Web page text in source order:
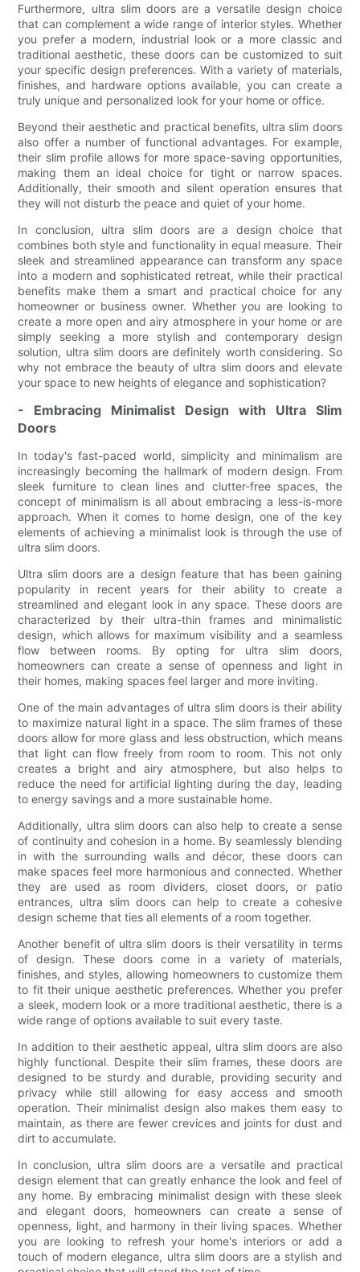
Furthermore, ultra slim doors are a versatile design choice
that can complement a wide range of interior styles. Whether
you prefer a modern, industrial look or a more classic and
traditional aesthetic, these doors can be customized to suit
your specific design preferences. With a variety of materials,
finishes, and hardware options available, you can create a
truly unique and personalized look for your home or office.
Beyond their aesthetic and practical benefits, ultra slim doors
also offer a number of functional advantages. For example,
their slim profile allows for more space-saving opportunities,
making them an ideal choice for tight or narrow spaces.
Additionally, their smooth and silent operation ensures that
they will not disturb the peace and quiet of your home.
In conclusion, ultra slim doors are a design choice that
combines both style and functionality in equal measure. Their
sleek and streamlined appearance can transform any space
into a modern and sophisticated retreat, while their practical
benefits make them a smart and practical choice for any
homeowner or business owner. Whether you are looking to
create a more open and airy atmosphere in your home or are
simply seeking a more stylish and contemporary design
solution, ultra slim doors are definitely worth considering. So
why not embrace the beauty of ultra slim doors and elevate
your space to new heights of elegance and sophistication?
- Embracing Minimalist Design with Ultra Slim
Doors
In today's fast-paced world, simplicity and minimalism are
increasingly becoming the hallmark of modern design. From
sleek furniture to clean lines and clutter-free spaces, the
concept of minimalism is all about embracing a less-is-more
approach. When it comes to home design, one of the key
elements of achieving a minimalist look is through the use of
ultra slim doors.
Ultra slim doors are a design feature that has been gaining
popularity in recent years for their ability to create a
streamlined and elegant look in any space. These doors are
characterized by their ultra-thin frames and minimalistic
design, which allows for maximum visibility and a seamless
flow between rooms. By opting for ultra slim doors,
homeowners can create a sense of openness and light in
their homes, making spaces feel larger and more inviting.
One of the main advantages of ultra slim doors is their ability
to maximize natural light in a space. The slim frames of these
doors allow for more glass and less obstruction, which means
that light can flow freely from room to room. This not only
creates a bright and airy atmosphere, but also helps to
reduce the need for artificial lighting during the day, leading
to energy savings and a more sustainable home.
Additionally, ultra slim doors can also help to create a sense
of continuity and cohesion in a home. By seamlessly blending
in with the surrounding walls and décor, these doors can
make spaces feel more harmonious and connected. Whether
they are used as room dividers, closet doors, or patio
entrances, ultra slim doors can help to create a cohesive
design scheme that ties all elements of a room together.
Another benefit of ultra slim doors is their versatility in terms
of design. These doors come in a variety of materials,
finishes, and styles, allowing homeowners to customize them
to fit their unique aesthetic preferences. Whether you prefer
a sleek, modern look or a more traditional aesthetic, there is a
wide range of options available to suit every taste.
In addition to their aesthetic appeal, ultra slim doors are also
highly functional. Despite their slim frames, these doors are
designed to be sturdy and durable, providing security and
privacy while still allowing for easy access and smooth
operation. Their minimalist design also makes them easy to
maintain, as there are fewer crevices and joints for dust and
dirt to accumulate.
In conclusion, ultra slim doors are a versatile and practical
design element that can greatly enhance the look and feel of
any home. By embracing minimalist design with these sleek
and elegant doors, homeowners can create a sense of
openness, light, and harmony in their living spaces. Whether
you are looking to refresh your home's interiors or add a
touch of modern elegance, ultra slim doors are a stylish and